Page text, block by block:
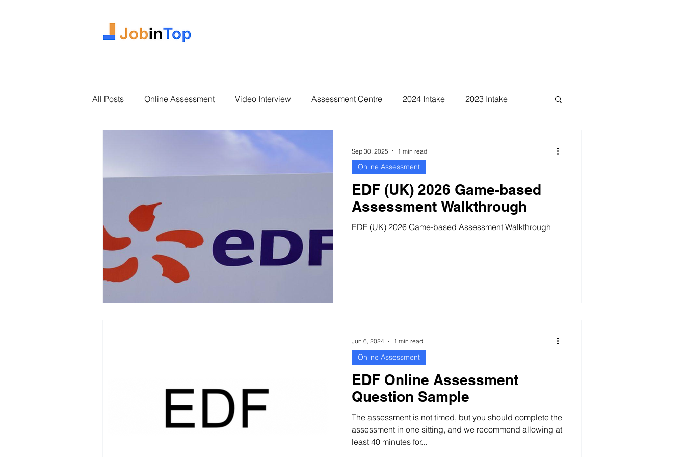
All Posts Online Assessment Video Interview Assessment Centre 2024 Intake 2023 Intake
EDF (UK) 2026 Game-based
Assessment Walkthrough
EDF (UK) 2026 Game-based Assessment Walkthrough
Online Assessment
Sep 30, 2025 1 min read
EDF Online Assessment
Question Sample
The assessment is not timed, but you should complete the
assessment in one sitting, and we recommend allowing at
least 40 minutes for...
Online Assessment
Jun 6, 2024 1 min read